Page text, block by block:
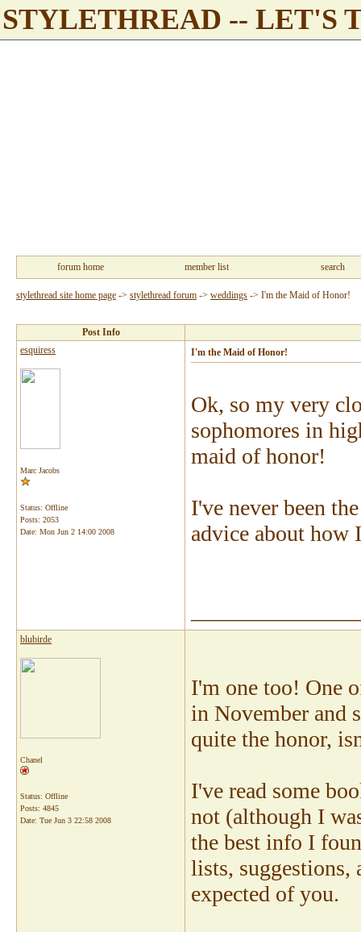
STYLETHREAD -- LET'S
forum home member list search
stylethread site home page -> stylethread forum -> weddings -> I'm the Maid of Honor!
Post Info
esquiress
Marc Jacobs
Status: Offline
Posts: 2053
Date: Mon Jun 2 14:00 2008
I'm the Maid of Honor!
Ok, so my very
sophomores in
maid of honor!
I've never been
advice about how
blubirde
Chanel
Status: Offline
Posts: 4845
Date: Tue Jun 3 22:58 2008
I'm one too! One
in November and
quite the honor,
I've read some
not (although I
the best info I
lists,
expected of you.